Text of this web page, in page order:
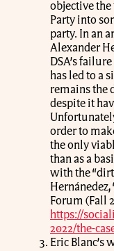
objective
Party into
party. In an
Alexander
DSA’s
has led to a
remains the
despite it
order to
the only
than as a
with the
Hernánedez,
Forum (Fall
https://
2022/the-
Eric Blanc’s